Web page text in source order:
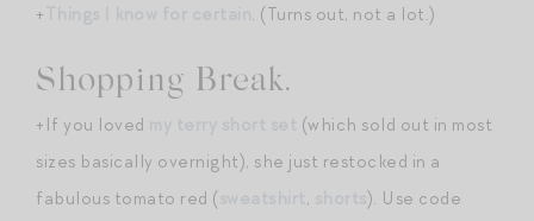
+ . (Turns out, not a lot.)
Shopping Break.
+If you loved
(which sold out in most
sizes basically overnight), she just restocked in a
fabulous tomato red (
,
). Use code